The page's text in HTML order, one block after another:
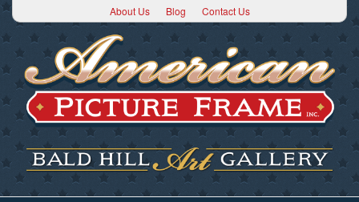
About Us Blog Contact Us